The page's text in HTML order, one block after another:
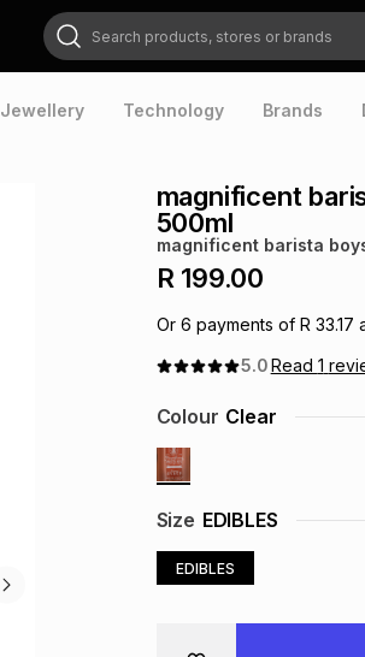
Search products, stores or brands
Jewellery Technology Brands
magnificent
500ml
magnificent barista
R 199.00
Or 6 payments of R 33.17
5.0Read 1
Size EDIBLES
EDIBLES
Colour Clear